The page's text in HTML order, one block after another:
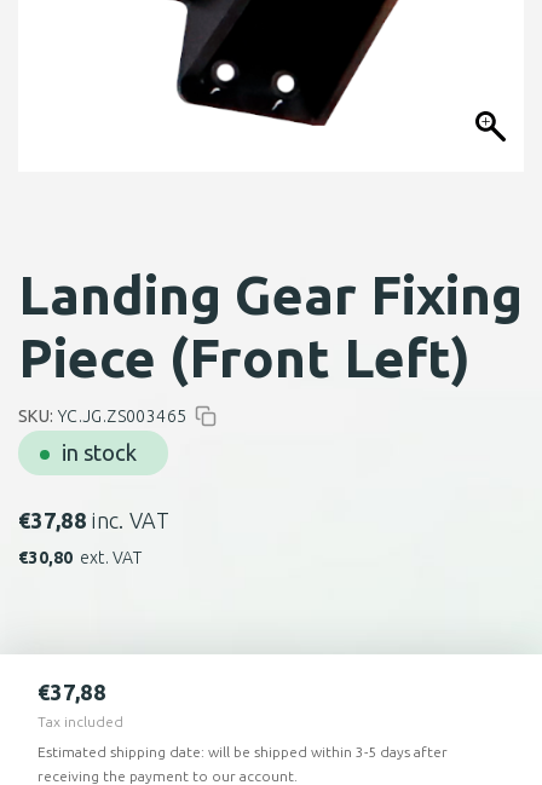
Landing Gear Fixing
Piece (Front Left)
in stock
SKU: YC.JG.ZS003465
€37,88 inc. VAT
€30,80 ext. VAT
Estimated shipping date: will be shipped within 3-5 days after
receiving the payment to our account.
€37,88
Tax included